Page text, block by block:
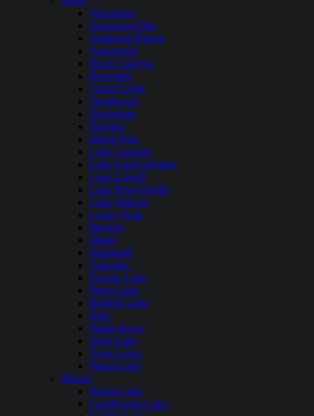
Alexander
American Falls
Anderson Ranch
Arrowrock
Black Canyon
Brownlee
Crane Creek
Deadwood
Dworshak
Hayden
Island Park
Lake Cascade
Lake Coeur dAlene
Lake Lowell
Lake Pend Oreille
Lake Walcott
Lucky Peak
Mackay
Magic
Murtaugh
Palisades
Payette Lake
Priest Lake
Redfish Lake
Ririe
Snake River
Spirit Lake
Twin Lakes
Warm Lake
Illinois
Bangs Lake
Candlewick Lake